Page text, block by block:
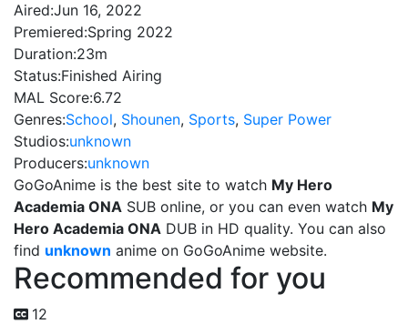
Aired:Jun 16, 2022
Premiered:Spring 2022
Duration:23m
Status:Finished Airing
MAL Score:6.72
Genres:School, Shounen, Sports, Super Power
Studios:unknown
Producers:unknown
GoGoAnime is the best site to watch My Hero
Academia ONA SUB online, or you can even watch My
Hero Academia ONA DUB in HD quality. You can also
find unknown anime on GoGoAnime website.
Recommended for you
12